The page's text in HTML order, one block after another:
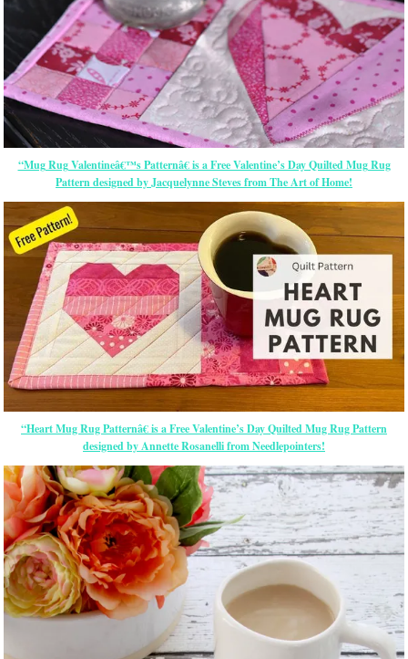
“Mug Rug Valentineâ€™s Patternâ€ is a Free Valentine’s Day Quilted Mug Rug
Pattern designed by Jacquelynne Steves from The Art of Home!
“Heart Mug Rug Patternâ€ is a Free Valentine’s Day Quilted Mug Rug Pattern
designed by Annette Rosanelli from Needlepointers!